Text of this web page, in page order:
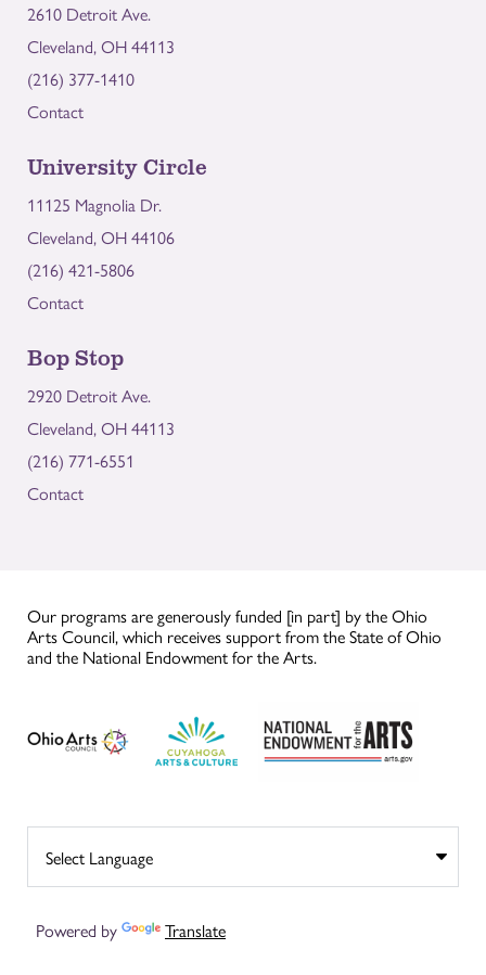
2610 Detroit Ave.
Cleveland, OH 44113
(216) 377-1410
Contact
University Circle
11125 Magnolia Dr.
Cleveland, OH 44106
(216) 421-5806
Contact
Bop Stop
2920 Detroit Ave.
Cleveland, OH 44113
(216) 771-6551
Contact
Our programs are generously funded [in part] by the Ohio
Arts Council, which receives support from the State of Ohio
and the National Endowment for the Arts.
Powered by Translate